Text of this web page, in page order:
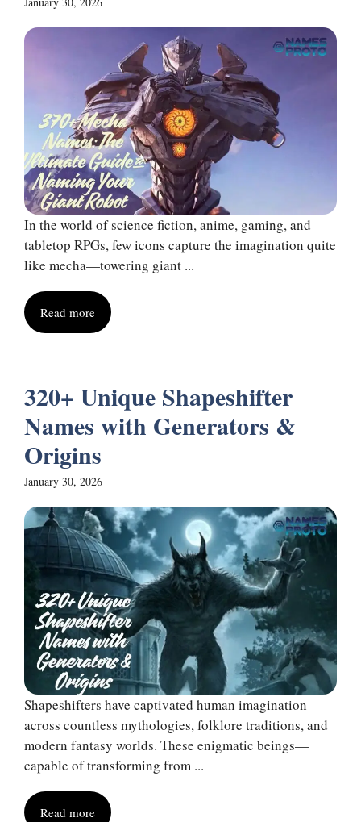
In the world of science fiction, anime, gaming, and
tabletop RPGs, few icons capture the imagination quite
like mecha—towering giant ...
Read more
320+ Unique Shapeshifter
Names with Generators &
Origins
January 30, 2026
Shapeshifters have captivated human imagination
across countless mythologies, folklore traditions, and
modern fantasy worlds. These enigmatic beings—
capable of transforming from ...
Read more